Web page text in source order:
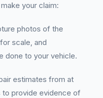
your claim:
photos of the
scale, and
done to your vehicle.
estimates from at
provide evidence of